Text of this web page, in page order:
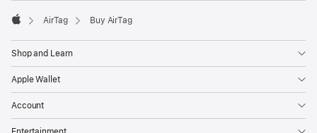
AirTag Buy AirTag
Shop and Learn
Apple Wallet
Account